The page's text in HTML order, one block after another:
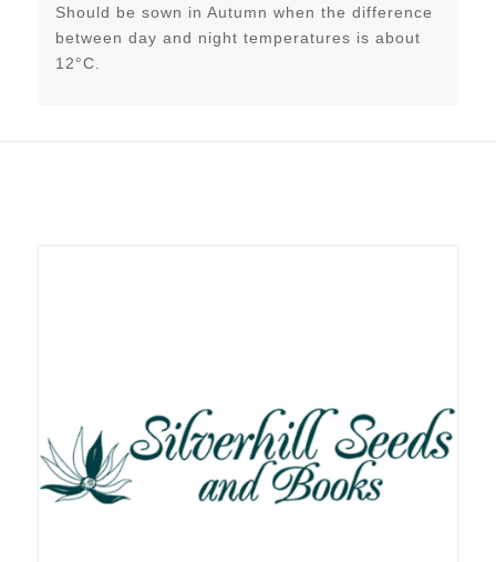
Should be sown in Autumn when the difference
between day and night temperatures is about
12°C.